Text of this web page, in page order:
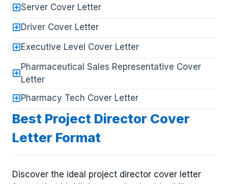
Server Cover Letter
Driver Cover Letter
Executive Level Cover Letter
Pharmaceutical Sales Representative Cover
Letter
Pharmacy Tech Cover Letter
Best Project Director Cover
Letter Format
Discover the ideal project director cover letter